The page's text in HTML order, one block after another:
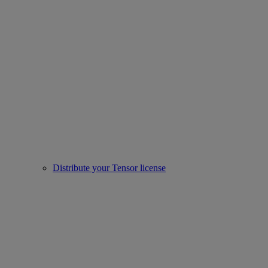
Distribute your Tensor license